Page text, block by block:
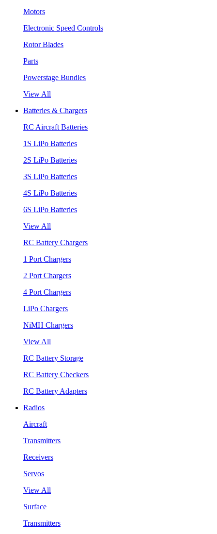
Motors
Electronic Speed Controls
Rotor Blades
Parts
Powerstage Bundles
View All
Batteries & Chargers
RC Aircraft Batteries
1S LiPo Batteries
2S LiPo Batteries
3S LiPo Batteries
4S LiPo Batteries
6S LiPo Batteries
View All
RC Battery Chargers
1 Port Chargers
2 Port Chargers
4 Port Chargers
LiPo Chargers
NiMH Chargers
View All
RC Battery Storage
RC Battery Checkers
RC Battery Adapters
Radios
Aircraft
Transmitters
Receivers
Servos
View All
Surface
Transmitters